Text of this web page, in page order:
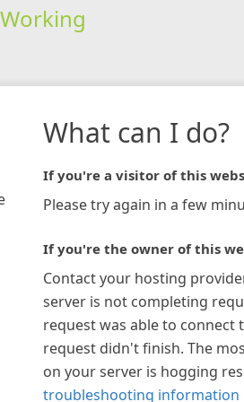
Working
What can I do?
If you're a visitor of this
Please try again in a few
If you're the owner of this
Contact your hosting
server is not completing
request was able to connect
request didn't finish. The
on your server is hogging
troubleshooting information